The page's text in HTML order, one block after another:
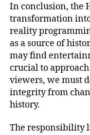
In conclusion, the
transformation
reality
as a source of
may find
crucial to
viewers, we must
integrity from
history.
The responsibility